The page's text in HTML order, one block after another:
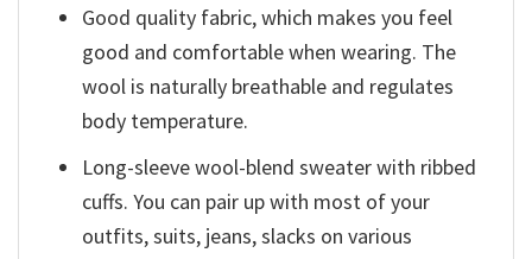
Good quality fabric, which makes you feel
good and comfortable when wearing. The
wool is naturally breathable and regulates
body temperature.
Long-sleeve wool-blend sweater with ribbed
cuffs. You can pair up with most of your
outfits, suits, jeans, slacks on various